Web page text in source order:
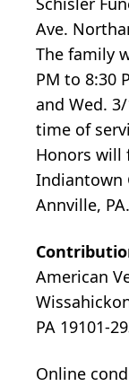
Ave.
The family
PM to 8:30
and Wed.
time of
Honors will
Indiantown
Annville, PA.
American
PA 19101-
Online